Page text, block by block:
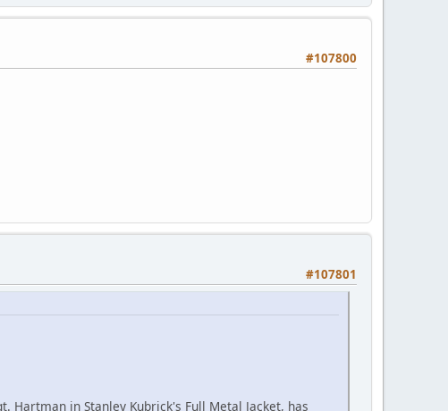
#107800
#107801
Hartman in Stanley Kubrick's Full Metal Jacket, has